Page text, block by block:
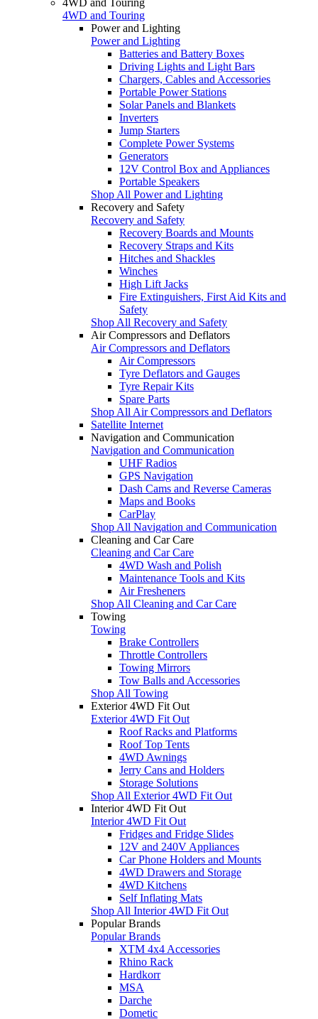
4WD and Touring
Power and Lighting
Power and Lighting
Batteries and Battery Boxes
Driving Lights and Light Bars
Chargers, Cables and Accessories
Portable Power Stations
Solar Panels and Blankets
Inverters
Jump Starters
Complete Power Systems
Generators
12V Control Box and Appliances
Portable Speakers
Shop All Power and Lighting
Recovery and Safety
Recovery and Safety
Recovery Boards and Mounts
Recovery Straps and Kits
Hitches and Shackles
Winches
High Lift Jacks
Fire Extinguishers, First Aid Kits and
Safety
Shop All Recovery and Safety
Air Compressors and Deflators
Air Compressors and Deflators
Air Compressors
Tyre Deflators and Gauges
Tyre Repair Kits
Spare Parts
Shop All Air Compressors and Deflators
Satellite Internet
Navigation and Communication
Navigation and Communication
UHF Radios
GPS Navigation
Dash Cams and Reverse Cameras
Maps and Books
CarPlay
Shop All Navigation and Communication
Cleaning and Car Care
Cleaning and Car Care
4WD Wash and Polish
Maintenance Tools and Kits
Air Fresheners
Shop All Cleaning and Car Care
Towing
Towing
Brake Controllers
Throttle Controllers
Towing Mirrors
Tow Balls and Accessories
Shop All Towing
Exterior 4WD Fit Out
Exterior 4WD Fit Out
Roof Racks and Platforms
Roof Top Tents
4WD Awnings
Jerry Cans and Holders
Storage Solutions
Shop All Exterior 4WD Fit Out
Interior 4WD Fit Out
Interior 4WD Fit Out
Fridges and Fridge Slides
12V and 240V Appliances
Car Phone Holders and Mounts
4WD Drawers and Storage
4WD Kitchens
Self Inflating Mats
Shop All Interior 4WD Fit Out
Popular Brands
Popular Brands
XTM 4x4 Accessories
Rhino Rack
Hardkorr
MSA
Darche
Dometic